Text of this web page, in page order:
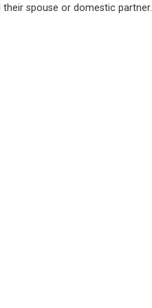
spouse or domestic partner.